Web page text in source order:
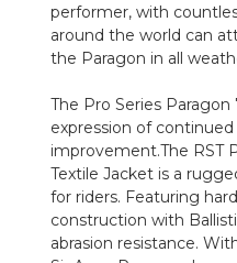
performer, with
around the world can
the Paragon in all
The Pro Series
expression of
improvement.The RST
Textile Jacket is a
for riders. Featuring
construction with
abrasion resistance.